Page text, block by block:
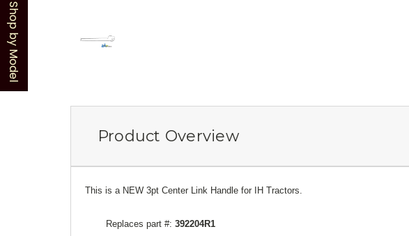
Product Overview
This is a NEW 3pt Center Link Handle for IH Tractors.
Replaces part #: 392204R1
Shop by Model